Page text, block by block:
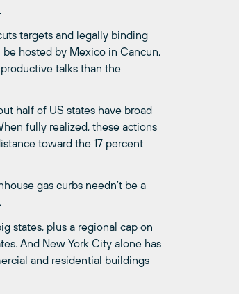
targets and legally binding
be hosted by Mexico in Cancun,
talks than the
half of US states have broad
fully realized, these actions
toward the 17 percent
gas curbs needn’t be a
states, plus a regional cap on
And New York City alone has
and residential buildings